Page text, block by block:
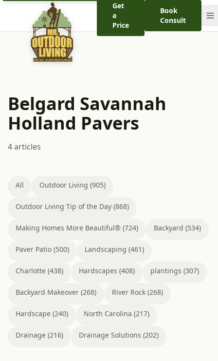
Get
a
Price
Book
Consult
Belgard Savannah
Holland Pavers
4 articles
All Outdoor Living (905)
Outdoor Living Tip of the Day (868)
Making Homes More Beautiful® (724) Backyard (534)
Paver Patio (500) Landscaping (461)
Charlotte (438) Hardscapes (408) plantings (307)
Backyard Makeover (268) River Rock (268)
Hardscape (240) North Carolina (217)
Drainage (216) Drainage Solutions (202)